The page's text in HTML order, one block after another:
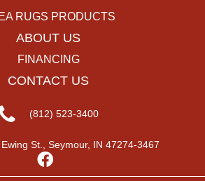
RUGS PRODUCTS
ABOUT US
FINANCING
CONTACT US
(812) 523-3400
St., Seymour, IN 47274-3467